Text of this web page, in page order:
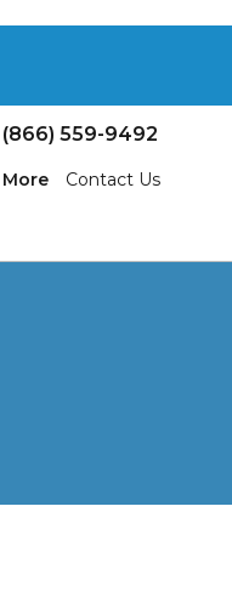
(866) 559-9492
More Contact Us